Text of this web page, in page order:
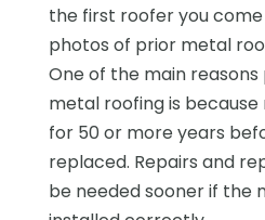
the first roofer you come
photos of prior metal
One of the main
metal roofing is
for 50 or more years
replaced. Repairs and
be needed sooner if the